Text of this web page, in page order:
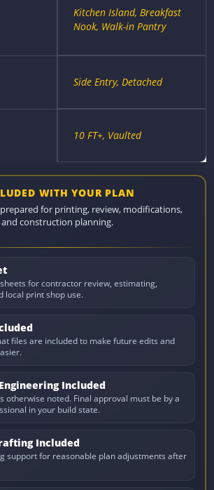
Kitchen Island, Breakfast
Nook, Walk-in Pantry
Side Entry, Detached
10 FT+, Vaulted
WITH YOUR PLAN
for printing, review, modifications,
and construction planning.
for contractor review, estimating,
local print shop use.
files are included to make future edits and
Included
otherwise noted. Final approval must be by a
in your build state.
Included
support for reasonable plan adjustments after